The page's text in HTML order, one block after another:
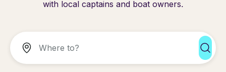
with local captains and boat owners.